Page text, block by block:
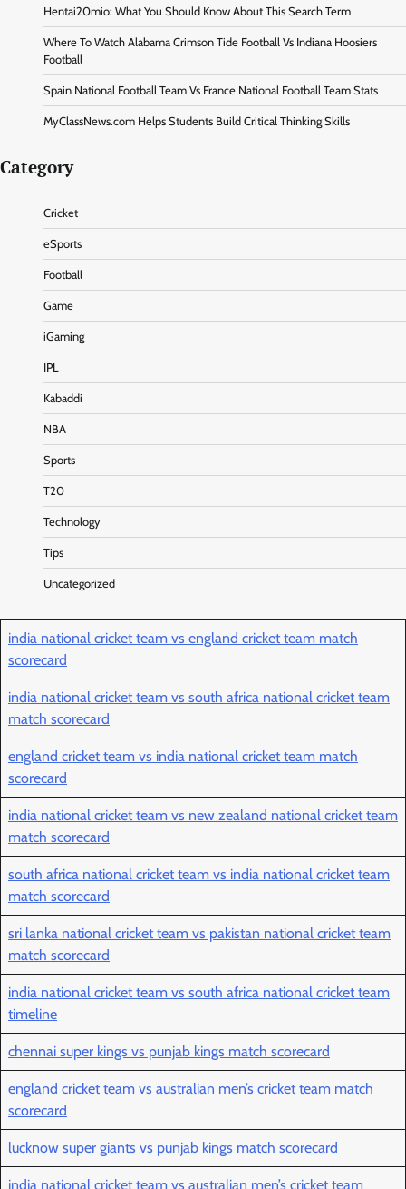
Hentai20mio: What You Should Know About This Search Term
Where To Watch Alabama Crimson Tide Football Vs Indiana Hoosiers
Football
Spain National Football Team Vs France National Football Team Stats
MyClassNews.com Helps Students Build Critical Thinking Skills
Category
Cricket
eSports
Football
Game
iGaming
IPL
Kabaddi
NBA
Sports
T20
Technology
Tips
Uncategorized
india national cricket team vs england cricket team match
scorecard
india national cricket team vs south africa national cricket team
match scorecard
england cricket team vs india national cricket team match
scorecard
india national cricket team vs new zealand national cricket team
match scorecard
south africa national cricket team vs india national cricket team
match scorecard
sri lanka national cricket team vs pakistan national cricket team
match scorecard
india national cricket team vs south africa national cricket team
timeline
chennai super kings vs punjab kings match scorecard
england cricket team vs australian men’s cricket team match
scorecard
lucknow super giants vs punjab kings match scorecard
india national cricket team vs australian men’s cricket team